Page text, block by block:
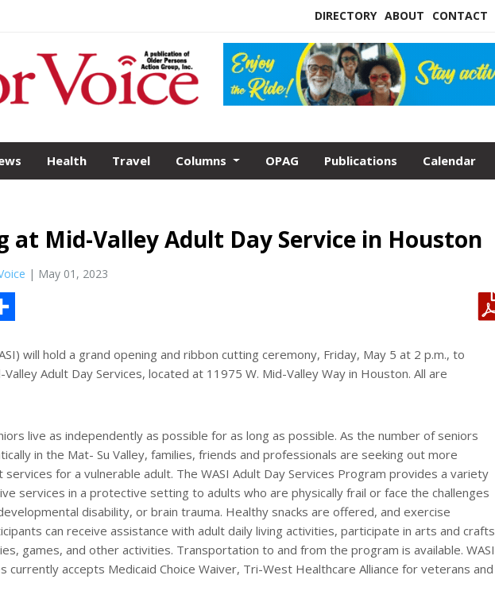
DIRECTORY ABOUT CONTACT
Health Travel Columns OPAG Publications Calendar
at Mid-Valley Adult Day Service in Houston
| May 01, 2023
e
will hold a grand opening and ribbon cutting ceremony, Friday, May 5 at 2 p.m., to
Adult Day Services, located at 11975 W. Mid-Valley Way in Houston. All are
live as independently as possible for as long as possible. As the number of seniors
in the Mat- Su Valley, families, friends and professionals are seeking out more
for a vulnerable adult. The WASI Adult Day Services Program provides a variety
services in a protective setting to adults who are physically frail or face the challenges
disability, or brain trauma. Healthy snacks are offered, and exercise
can receive assistance with adult daily living activities, participate in arts and crafts
games, and other activities. Transportation to and from the program is available. WASI
currently accepts Medicaid Choice Waiver, Tri-West Healthcare Alliance for veterans and